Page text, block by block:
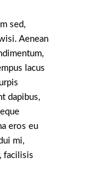
sed,
Aenean
lacus
dapibus,
eros eu
mi,
facilisis